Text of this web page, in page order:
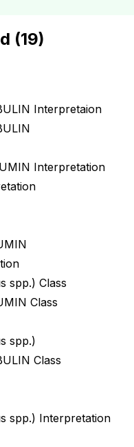
(19)
Interpretaion
Interpretation
spp.) Class
Class
spp.)
Class
spp.) Interpretation